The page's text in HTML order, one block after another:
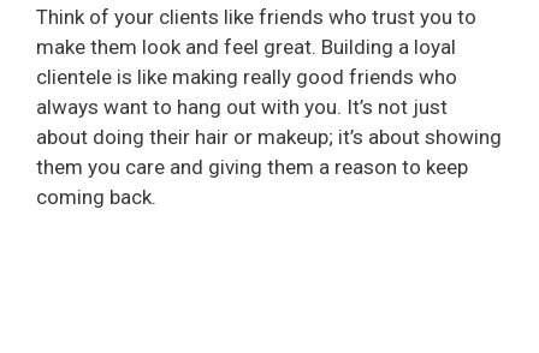
i
d
e
Think of your clients like friends who trust you to
make them look and feel great. Building a loyal
clientele is like making really good friends who
always want to hang out with you. It’s not just
about doing their hair or makeup; it’s about showing
them you care and giving them a reason to keep
coming back.